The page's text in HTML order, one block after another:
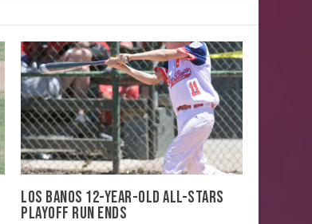
LOS BANOS 12-YEAR-OLD ALL-STARS
PLAYOFF RUN ENDS